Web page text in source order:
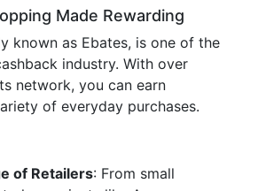
Made Rewarding
known as Ebates, is one of the
industry. With over
network, you can earn
of everyday purchases.
of Retailers: From small